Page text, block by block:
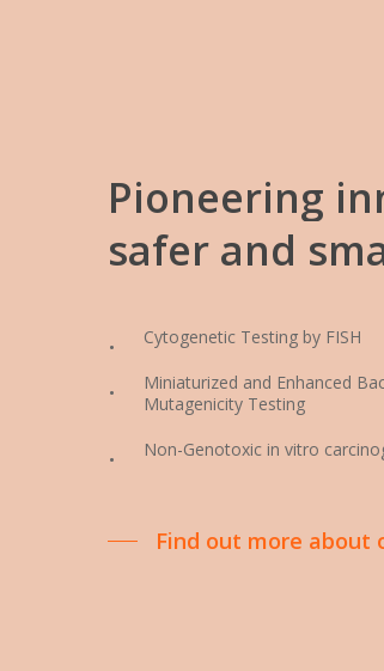
Pioneering
safer and
Cytogenetic Testing by FISH
Miniaturized and Enhanced
Mutagenicity Testing
Non-Genotoxic in vitro
Find out more about